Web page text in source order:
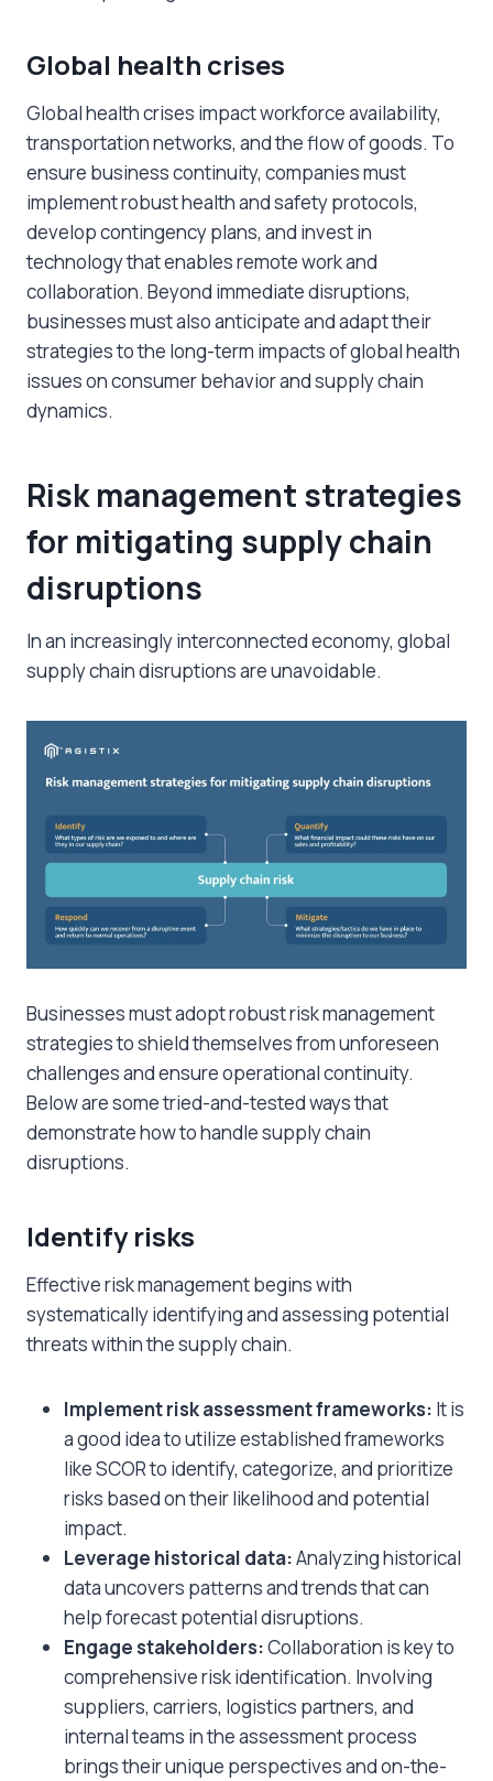
Global health crises
Global health crises impact workforce availability,
transportation networks, and the flow of goods. To
ensure business continuity, companies must
implement robust health and safety protocols,
develop contingency plans, and invest in
technology that enables remote work and
collaboration. Beyond immediate disruptions,
businesses must also anticipate and adapt their
strategies to the long-term impacts of global health
issues on consumer behavior and supply chain
dynamics.
Risk management strategies
for mitigating supply chain
disruptions
In an increasingly interconnected economy, global
supply chain disruptionsare unavoidable.
Businesses must adopt robust risk management
strategies to shield themselves from unforeseen
challenges and ensure operational continuity.
Below are some tried-and-tested ways that
demonstratehow to handle supply chain
disruptions.
Identify risks
Effective risk management begins with
systematically identifying and assessing potential
threats within the supply chain.
Implement risk assessment frameworks: It is
a good idea to utilize established frameworks
like SCOR to identify, categorize, and prioritize
risks based on their likelihood and potential
impact.
Leverage historical data:Analyzing historical
data uncovers patterns and trends that can
help forecast potential disruptions.
Engage stakeholders:Collaboration is key to
comprehensive risk identification. Involving
suppliers, carriers, logistics partners, and
internal teams in the assessment process
brings their unique perspectives and on-the-